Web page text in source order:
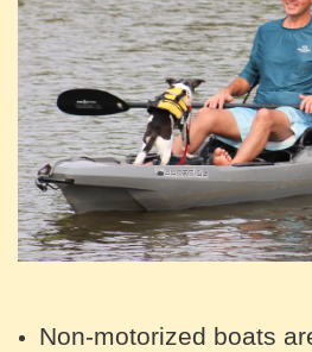
Non-motorized boats